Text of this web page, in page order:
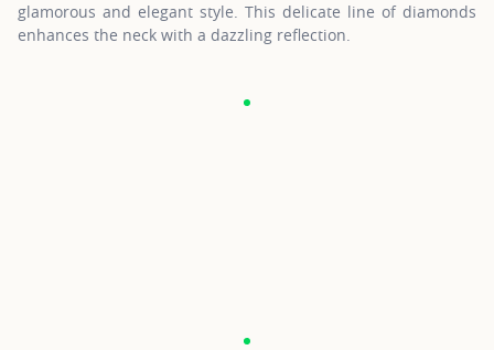
glamorous and elegant style. This delicate line of diamonds
enhances the neck with a dazzling reflection.